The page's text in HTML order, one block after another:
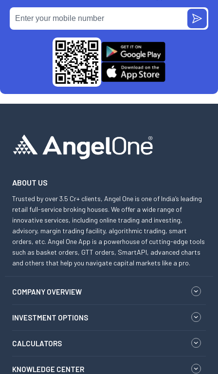
ABOUT US
Trusted by over 3.5 Cr+ clients, Angel One is one of India’s leading
retail full-service broking houses. We offer a wide range of
innovative services, including online trading and investing,
advisory, margin trading facility, algorithmic trading, smart
orders, etc. Angel One App is a powerhouse of cutting-edge tools
such as basket orders, GTT orders, SmartAPI, advanced charts
and others that help you navigate capital markets like a pro.
COMPANY OVERVIEW
INVESTMENT OPTIONS
CALCULATORS
KNOWLEDGE CENTER